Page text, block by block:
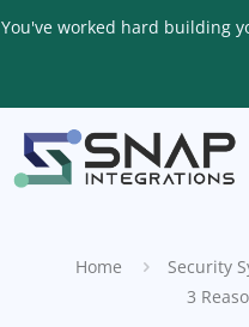
You've worked hard building
Home
Security
3